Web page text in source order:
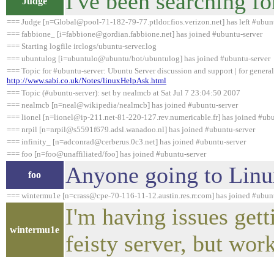
=== Judge [n=Global@pool-71-182-79-77.ptldor.fios.verizon.net] has left
=== fabbione_ [i=fabbione@gordian.fabbione.net] has joined #ubuntu-server
=== Starting logfile irclogs/ubuntu-server.log
=== ubuntulog [i=ubuntulo@ubuntu/bot/ubuntulog] has joined #ubuntu-server
=== Topic for #ubuntu-server: Ubuntu Server discussion and support | for
http://www.sabi.co.uk/Notes/linuxHelpAsk.html
=== Topic (#ubuntu-server): set by nealmcb at Sat Jul 7 23:04:50 2007
=== nealmcb [n=neal@wikipedia/nealmcb] has joined #ubuntu-server
=== lionel [n=lionel@ip-211.net-81-220-127.rev.numericable.fr] has joined
=== nrpil [n=nrpil@s5591f679.adsl.wanadoo.nl] has joined #ubuntu-server
=== infinity_ [n=adconrad@cerberus.0c3.net] has joined #ubuntu-server
=== foo [n=foo@unaffiliated/foo] has joined #ubuntu-server
foo Anyone going to
=== wintermu1e [n=crass@cpe-70-116-11-12.austin.res.rr.com] has joined
wintermu1e
I'm having issues
feisty server, but